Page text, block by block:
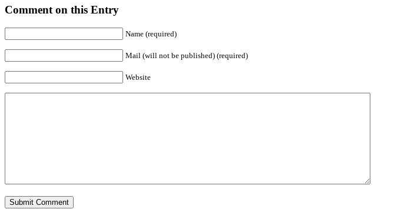
Comment on this Entry
Name (required)
Mail (will not be published) (required)
Website